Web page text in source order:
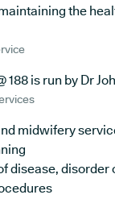
the
188 is run by Dr
midwifery
disease, disorder